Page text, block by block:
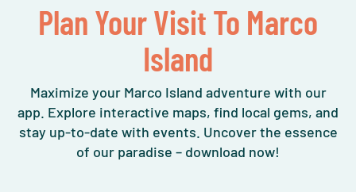
Plan Your Visit To Marco
Island
Maximize your Marco Island adventure with our
app. Explore interactive maps, find local gems, and
stay up-to-date with events. Uncover the essence
of our paradise – download now!